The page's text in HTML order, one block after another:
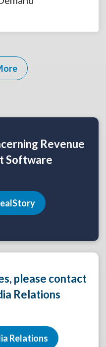
Revenue
Software
please contact
Relations
Relations